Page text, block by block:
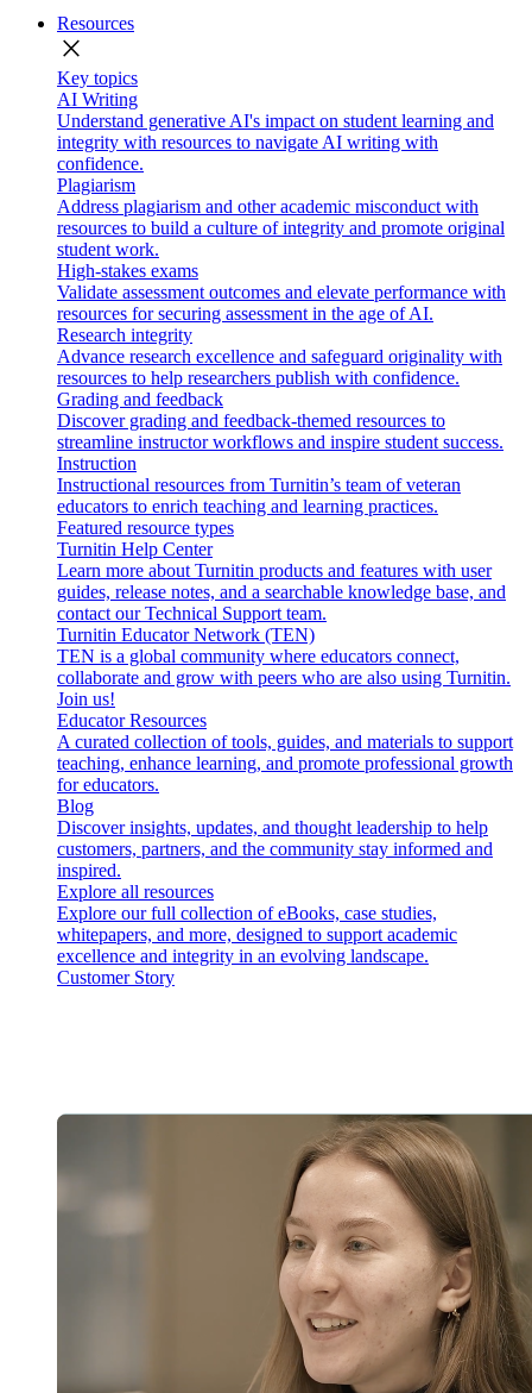
Resources
close
Key topics
AI Writing
Understand generative AI's impact on student learning and
integrity with resources to navigate AI writing with
confidence.
Plagiarism
Address plagiarism and other academic misconduct with
resources to build a culture of integrity and promote original
student work.
High-stakes exams
Validate assessment outcomes and elevate performance with
resources for securing assessment in the age of AI.
Research integrity
Advance research excellence and safeguard originality with
resources to help researchers publish with confidence.
Grading and feedback
Discover grading and feedback-themed resources to
streamline instructor workflows and inspire student success.
Instruction
Instructional resources from Turnitin’s team of veteran
educators to enrich teaching and learning practices.
Featured resource types
Turnitin Help Center
Learn more about Turnitin products and features with user
guides, release notes, and a searchable knowledge base, and
contact our Technical Support team.
Turnitin Educator Network (TEN)
TEN is a global community where educators connect,
collaborate and grow with peers who are also using Turnitin.
Join us!
Educator Resources
A curated collection of tools, guides, and materials to support
teaching, enhance learning, and promote professional growth
for educators.
Blog
Discover insights, updates, and thought leadership to help
customers, partners, and the community stay informed and
inspired.
Explore all resources
Explore our full collection of eBooks, case studies,
whitepapers, and more, designed to support academic
excellence and integrity in an evolving landscape.
Customer Story